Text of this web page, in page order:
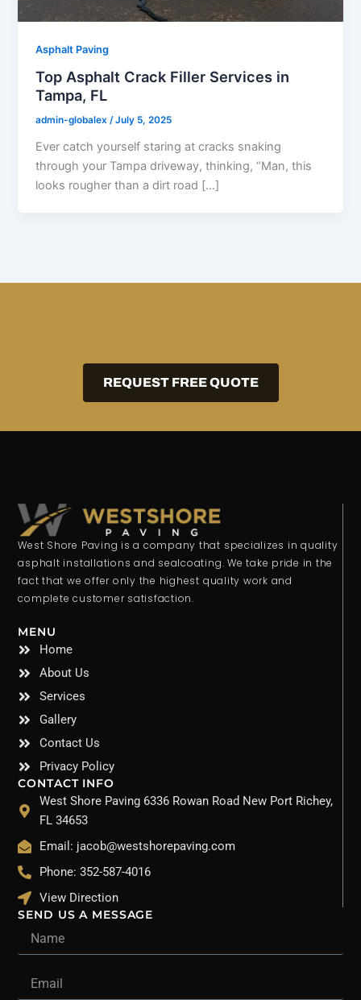
Asphalt Paving
Top Asphalt Crack Filler Services in
Tampa, FL
admin-globalex/July 5, 2025
Ever catch yourself staring at cracks snaking
through your Tampa driveway, thinking, “Man, this
looks rougher than a dirt road […]
REQUEST FREE QUOTE
West Shore Paving is a company that specializes in quality
asphalt installations and sealcoating. We take pride in the
fact that we offer only the highest quality work and
complete customer satisfaction.
MENU
Home
About Us
Services
Gallery
Contact Us
Privacy Policy
CONTACT INFO
West Shore Paving 6336 Rowan Road New Port Richey,
FL 34653
Email: jacob@westshorepaving.com
Phone: 352-587-4016
View Direction
SEND US A MESSAGE